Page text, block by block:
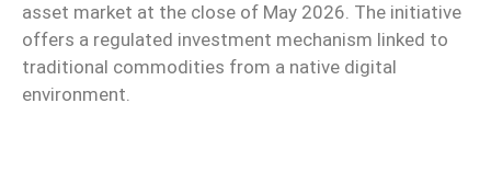
asset market at the close of May 2026. The initiative
offers a regulated investment mechanism linked to
traditional commodities from a native digital
environment.